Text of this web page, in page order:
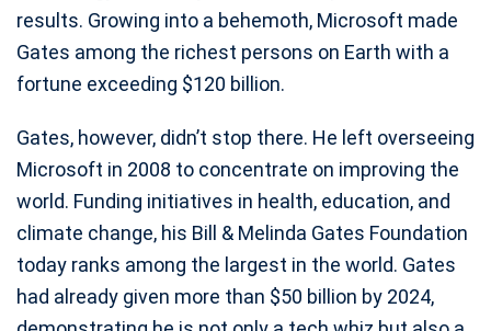
results. Growing into a behemoth, Microsoft made
Gates among the richest persons on Earth with a
fortune exceeding $120 billion.
Gates, however, didn’t stop there. He left overseeing
Microsoft in 2008 to concentrate on improving the
world. Funding initiatives in health, education, and
climate change, his Bill & Melinda Gates Foundation
today ranks among the largest in the world. Gates
had already given more than $50 billion by 2024,